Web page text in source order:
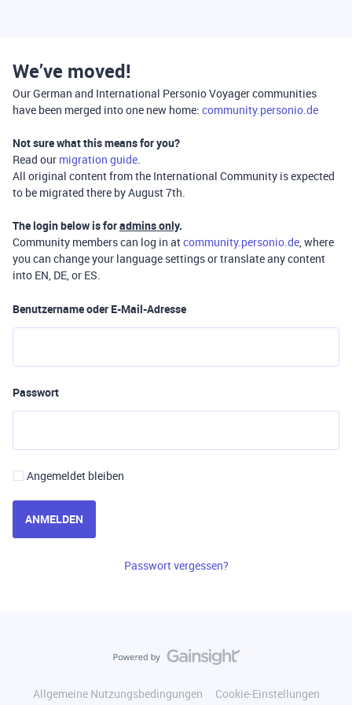
We’ve moved!
Our German and International Personio Voyager communities
have been merged into one new home: community.personio.de
Not sure what this means for you?
Read our migration guide.
All original content from the International Community is expected
to be migrated there by August 7th.
The login below is foradmins only.
Community members can log in atcommunity.personio.de, where
you can change your language settings or translate any content
into EN, DE, or ES.
Benutzername oder E-Mail-Adresse
Passwort
Angemeldet bleiben
ANMELDEN
Passwort vergessen?
Allgemeine Nutzungsbedingungen
Cookie-Einstellungen